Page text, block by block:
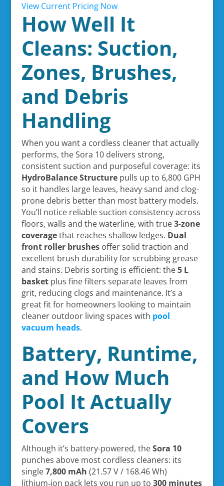
View Current Pricing Now
How Well It
Cleans: Suction,
Zones, Brushes,
and Debris
Handling
When you want a cordless cleaner that actually
performs, the Sora 10 delivers strong,
consistent suction and purposeful coverage: its
HydroBalance Structurepulls up to 6,800 GPH
so it handles large leaves, heavy sand and clog-
prone debris better than most battery models.
You’ll notice reliable suction consistency across
floors, walls and the waterline, with true3-zone
coveragethat reaches shallow ledges. Dual
front roller brushesoffer solid traction and
excellent brush durability for scrubbing grease
and stains. Debris sorting is efficient: the5 L
basketplus fine filters separate leaves from
grit, reducing clogs and maintenance. It’s a
great fit for homeowners looking to maintain
cleaner outdoor living spaces with pool
vacuum heads.
Battery, Runtime,
and How Much
Pool It Actually
Covers
Although it’s battery-powered, theSora 10
punches above most cordless cleaners: its
single7,800 mAh (21.57 V / 168.46 Wh)
lithium‑ion pack lets you run up to 300 minutes